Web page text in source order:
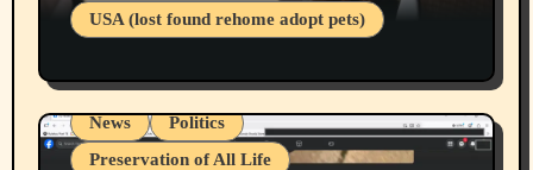
USA (lost found rehome adopt pets)
Businesses/Products reviews
Local Spokane, Wa News
Mental Health
News
Politics
Preservation of All Life